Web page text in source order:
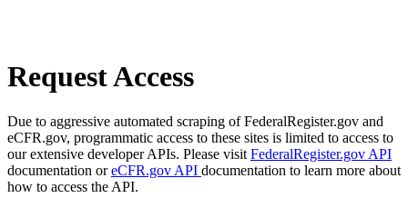
Request Access
Due to aggressive automated scraping of FederalRegister.gov and
eCFR.gov, programmatic access to these sites is limited to access to
our extensive developer APIs. Please visit FederalRegister.gov API
documentation oreCFR.gov API documentation to learn more about
how to access the API.